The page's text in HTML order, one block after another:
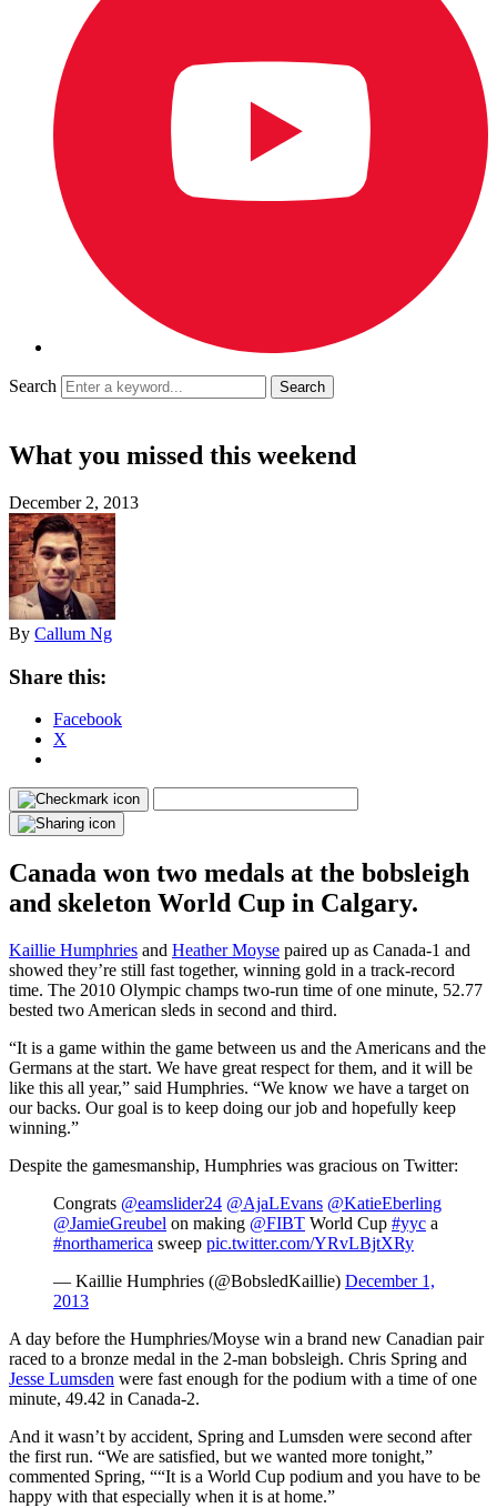
Search
What you missed this weekend
December 2, 2013
By Callum Ng
Share this:
Facebook
X
Canada won two medals at the bobsleigh
and skeleton World Cup in Calgary.
Kaillie Humphries and Heather Moyse paired up as Canada-1 and
showed they’re still fast together, winning gold in a track-record
time. The 2010 Olympic champs two-run time of one minute, 52.77
bested two American sleds in second and third.
“It is a game within the game between us and the Americans and the
Germans at the start. We have great respect for them, and it will be
like this all year,” said Humphries. “We know we have a target on
our backs. Our goal is to keep doing our job and hopefully keep
winning.”
Despite the gamesmanship, Humphries was gracious on Twitter:
Congrats @eamslider24 @AjaLEvans @KatieEberling
@JamieGreubel on making @FIBT World Cup #yyc a
#northamerica sweep pic.twitter.com/YRvLBjtXRy
— Kaillie Humphries (@BobsledKaillie) December 1,
2013
A day before the Humphries/Moyse win a brand new Canadian pair
raced to a bronze medal in the 2-man bobsleigh. Chris Spring and
Jesse Lumsden were fast enough for the podium with a time of one
minute, 49.42 in Canada-2.
And it wasn’t by accident, Spring and Lumsden were second after
the first run. “We are satisfied, but we wanted more tonight,”
commented Spring, ““It is a World Cup podium and you have to be
happy with that especially when it is at home.”